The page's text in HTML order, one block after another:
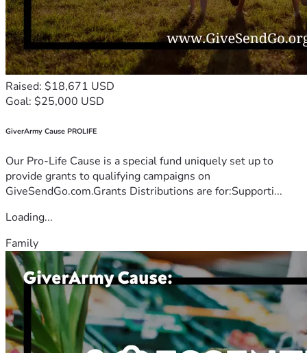
Raised: $18,671 USD
Goal: $25,000 USD
GiverArmy Cause PROLIFE
Our Pro-Life Cause is a special fund uniquely set up to
provide grants to qualifying campaigns on
GiveSendGo.com.Grants Distributions are for:Supporti...
Loading...
Family